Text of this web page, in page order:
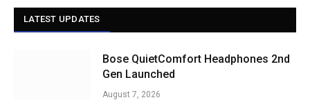
LATEST UPDATES
Bose QuietComfort Headphones 2nd
Gen Launched
August 7, 2026